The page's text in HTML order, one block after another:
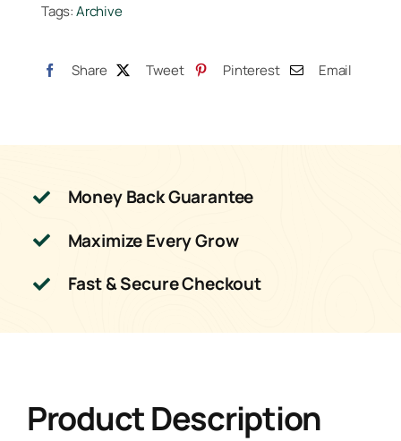
Tags:Archive
Share Tweet Pinterest Email
Money Back Guarantee
Maximize Every Grow
Fast & Secure Checkout
Product Description